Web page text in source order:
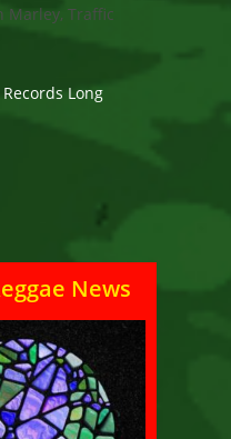
Marley, Traffic
Long
News